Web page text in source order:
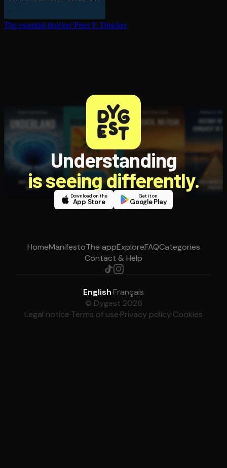
The essential drucker Peter F. Drucker
Understanding
is seeing differently.
Download on the
App Store
Get it on
Google Play
HomeManifestoThe appExploreFAQCategories
Contact & Help
English·Français
© Dygest 2026
Legal notice·Terms of use·Privacy policy·Cookies